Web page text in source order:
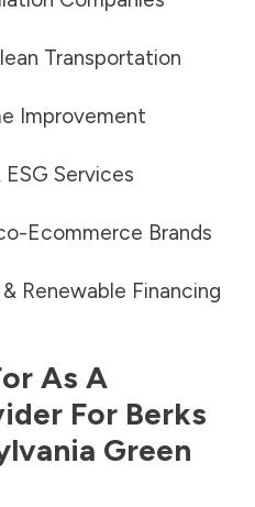
Transportation
Improvement
Services
Ecommerce Brands
Renewable Financing
As A
For Berks
Green